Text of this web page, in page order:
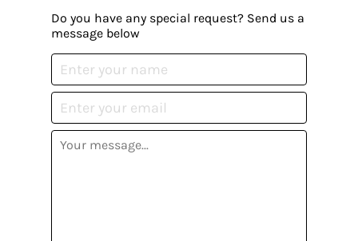
Do you have any special request? Send us a
message below